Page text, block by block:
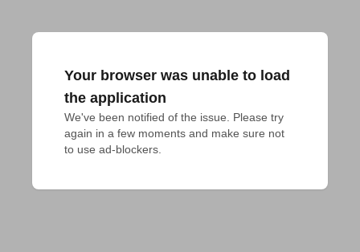
Your browser was unable to load
the application
We've been notified of the issue. Please try
again in a few moments and make sure not
to use ad-blockers.